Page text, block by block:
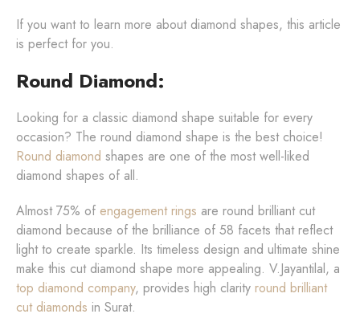
If you want to learn more about diamond shapes, this article
is perfect for you.
Round Diamond:
Looking for a classic diamond shape suitable for every
occasion? The round diamond shape is the best choice!
Round diamond shapes are one of the most well-liked
diamond shapes of all.
Almost 75% of engagement rings are round brilliant cut
diamond because of the brilliance of 58 facets that reflect
light to create sparkle. Its timeless design and ultimate shine
make this cut diamond shape more appealing. V.Jayantilal, a
top diamond company, provides high clarity round brilliant
cut diamonds in Surat.